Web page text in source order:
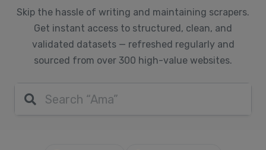
Skip the hassle of writing and maintaining scrapers.
Get instant access to structured, clean, and
validated datasets — refreshed regularly and
sourced from over 300 high-value websites.